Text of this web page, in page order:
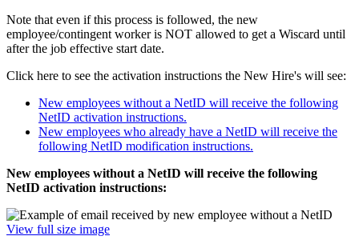
Note that even if this process is followed, the new
employee/contingent worker is NOT allowed to get a Wiscard until
after the job effective start date.
Click here to see the activation instructions the New Hire's will see:
New employees without a NetID will receive the following
NetID activation instructions.
New employees who already have a NetID will receive the
following NetID modification instructions.
New employees without a NetID will receive the following
NetID activation instructions:
View full size image